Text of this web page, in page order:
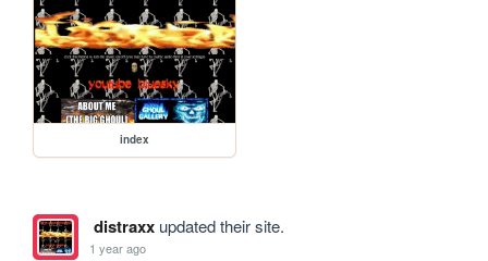
index
distraxxupdated their site.
1 year ago